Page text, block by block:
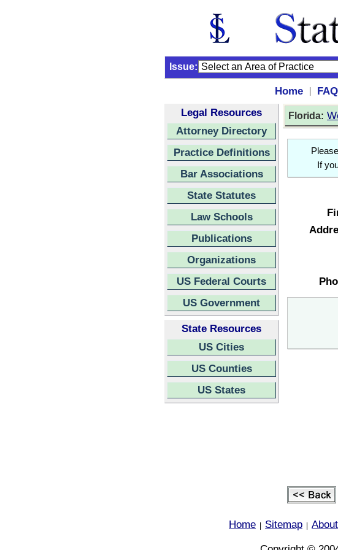
Issue:
Home | FAQ
Legal Resources
Attorney Directory
Practice Definitions
Bar Associations
State Statutes
Law Schools
Publications
Organizations
US Federal Courts
US Government
State Resources
US Cities
US Counties
US States
Florida:
If
Home Sitemap